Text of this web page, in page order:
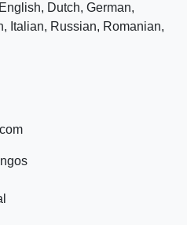
Dutch, German,
Italian, Russian, Romanian,